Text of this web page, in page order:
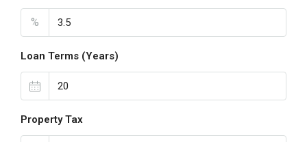
%
Loan Terms (Years)
Property Tax